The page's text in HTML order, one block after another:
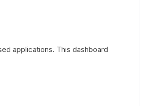
applications. This dashboard